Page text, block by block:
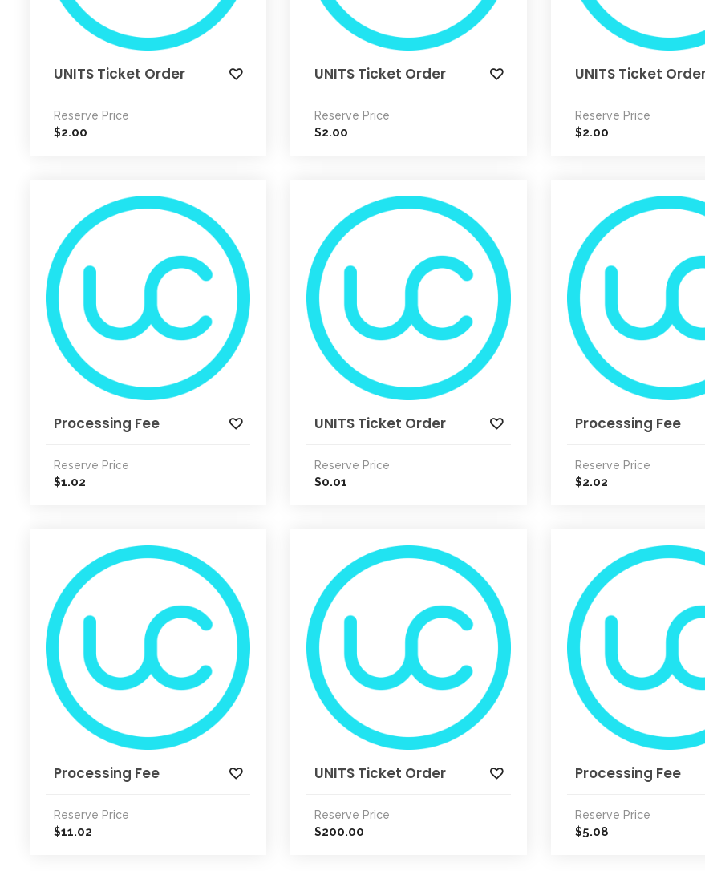
UNITS Ticket Order
Reserve Price
$2.00
UNITS Ticket Order
Reserve Price
$2.00
UNITS Ticket
Reserve Price
$2.00
Processing Fee
Reserve Price
$1.02
UNITS Ticket Order
Reserve Price
$0.01
Processing Fee
Reserve Price
$2.02
Processing Fee
Reserve Price
$11.02
UNITS Ticket Order
Reserve Price
$200.00
Processing Fee
Reserve Price
$5.08